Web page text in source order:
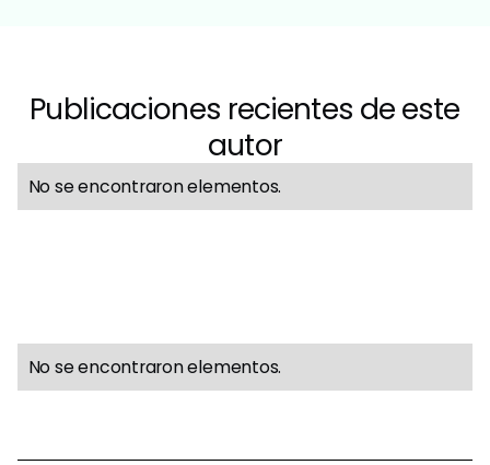
Publicaciones recientes de este
autor
No se encontraron elementos.
No se encontraron elementos.